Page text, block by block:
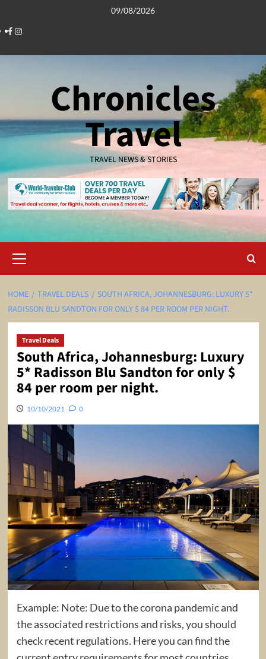
content
09/08/2026
Facebook
Instagram
Chronicles
Travel
TRAVEL NEWS & STORIES
Menu
HOME TRAVEL DEALS
SOUTH AFRICA, JOHANNESBURG: LUXURY 5*
RADISSON BLU SANDTON FOR ONLY $ 84 PER ROOM PER NIGHT.
Travel Deals
South Africa, Johannesburg: Luxury
5* Radisson Blu Sandton for only $
84 per room per night.
10/10/2021 0
Example: Note: Due to the corona pandemic and
the associated restrictions and risks, you should
check recent regulations. Here you can find the